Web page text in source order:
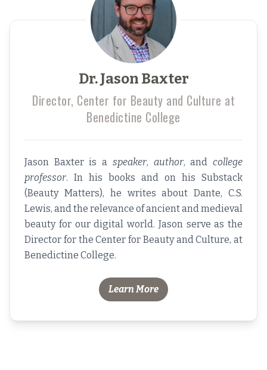
Dr. Jason Baxter
Director, Center for Beauty and Culture at
Benedictine College
Jason Baxter is a speaker, author, andcollege
professor. In his books and on his Substack
(Beauty Matters), he writes about Dante, C.S.
Lewis, and the relevance of ancient and medieval
beauty for our digital world. Jason serve as the
Director for the Center for Beauty and Culture, at
Benedictine College.
Learn More